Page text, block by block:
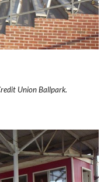
Union Ballpark.